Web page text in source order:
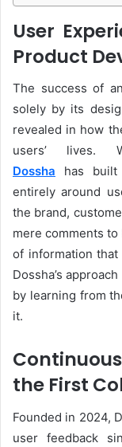
User
Product
The success of
solely by its
revealed in how
users’ lives.
Dossha has built
entirely around
the brand,
mere comments
of information
Dossha’s
by learning from
it.
the First
Founded in 2024,
user feedback